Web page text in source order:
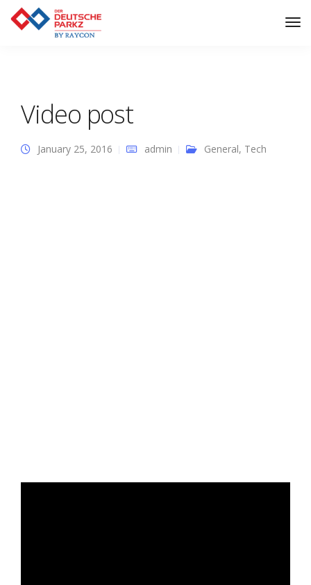
Video post
January 25, 2016 admin General, Tech